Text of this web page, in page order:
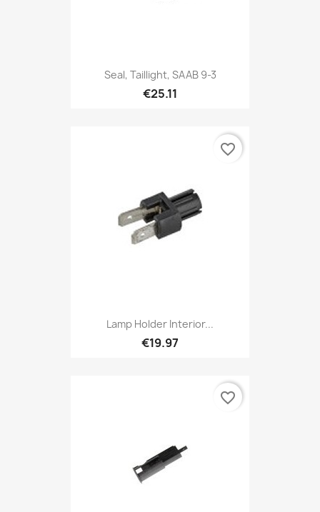
Seal, Taillight, SAAB 9-3
€25.11
Lamp Holder Interior...
€19.97
favorite_border
favorite_border